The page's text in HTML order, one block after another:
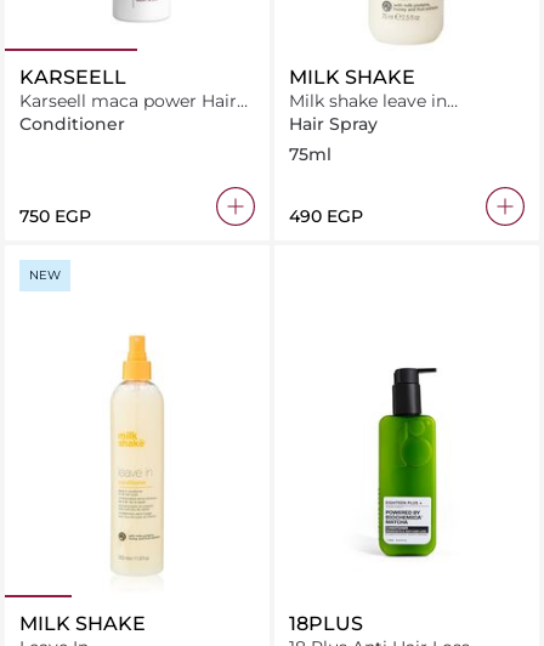
KARSEELL
Karseell maca power Hair
Conditiner For Dry &
Conditioner
⁦750⁩ EGP
MILK SHAKE
Milk shake leave in
conditioner 75ml
Hair Spray
75ml
⁦490⁩ EGP
NEW
MILK SHAKE 18PLUS